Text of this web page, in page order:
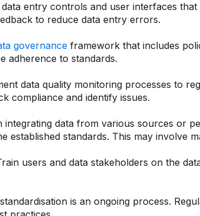
entry controls and user interfaces
to reduce data entry errors.
governanceframework that includes
adherence to standards.
data quality monitoring processes to
compliance and identify issues.
integrating data from various sources or
established standards. This may involve
users and data stakeholders on the
is an ongoing process.